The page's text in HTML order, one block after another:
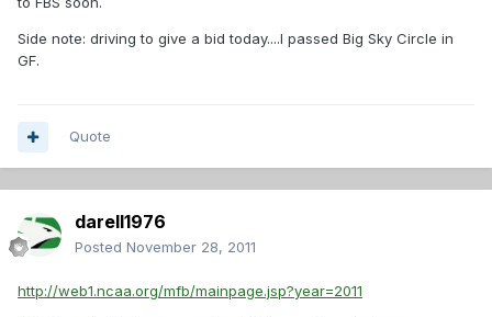
Side note: driving to give a bid today....I passed Big Sky Circle in
GF.
Quote
darell1976
Posted November 28, 2011
http://web1.ncaa.org/mfb/mainpage.jsp?year=2011